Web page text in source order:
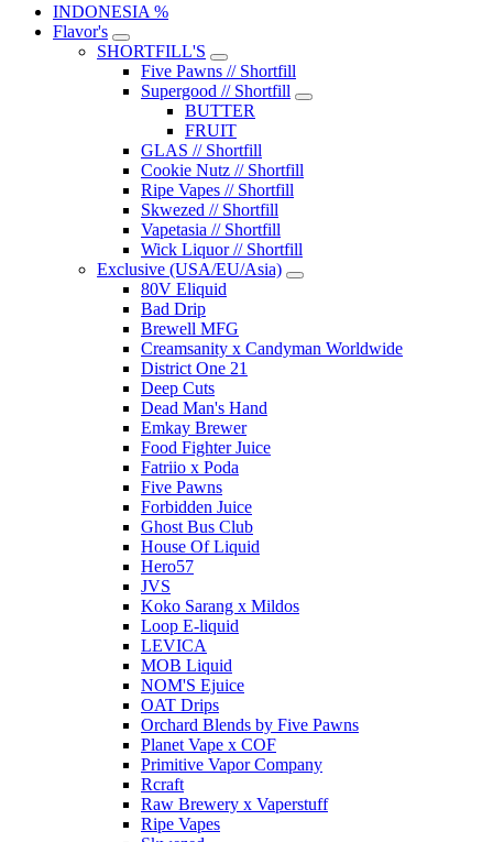
INDONESIA %
Flavor's
SHORTFILL'S
Five Pawns // Shortfill
Supergood // Shortfill
BUTTER
FRUIT
GLAS // Shortfill
Cookie Nutz // Shortfill
Ripe Vapes // Shortfill
Skwezed // Shortfill
Vapetasia // Shortfill
Wick Liquor // Shortfill
Exclusive (USA/EU/Asia)
80V Eliquid
Bad Drip
Brewell MFG
Creamsanity x Candyman Worldwide
District One 21
Deep Cuts
Dead Man's Hand
Emkay Brewer
Food Fighter Juice
Fatriio x Poda
Five Pawns
Forbidden Juice
Ghost Bus Club
House Of Liquid
Hero57
JVS
Koko Sarang x Mildos
Loop E-liquid
LEVICA
MOB Liquid
NOM'S Ejuice
OAT Drips
Orchard Blends by Five Pawns
Planet Vape x COF
Primitive Vapor Company
Rcraft
Raw Brewery x Vaperstuff
Ripe Vapes